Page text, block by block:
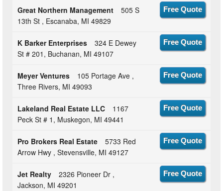
Great Northern Management
505 S
13th St , Escanaba, MI 49829
Free Quote
K Barker Enterprises
324 E Dewey
St # 201, Buchanan, MI 49107
Free Quote
Meyer Ventures
105 Portage Ave ,
Three Rivers, MI 49093
Free Quote
Lakeland Real Estate LLC
1167
Peck St # 1, Muskegon, MI 49441
Free Quote
Pro Brokers Real Estate
5733 Red
Arrow Hwy , Stevensville, MI 49127
Free Quote
Jet Realty
2326 Pioneer Dr ,
Jackson, MI 49201
Free Quote